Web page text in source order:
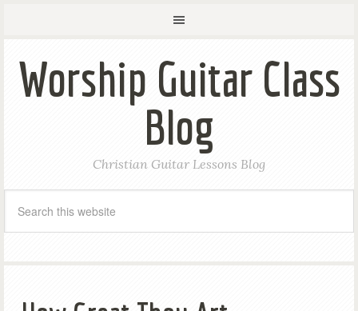
Worship Guitar Class
Blog
Christian Guitar Lessons Blog